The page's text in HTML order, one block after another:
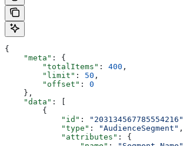
{
    "meta"
: {
        "totalItems"
: 400 ,
        "limit"
: 50 ,
        "offset"
: 0
    },
    "data"
: [
        {
            "id"
: "203134567785554216"
            "type"
: "AudienceSegment" ,
            "attributes"
: {